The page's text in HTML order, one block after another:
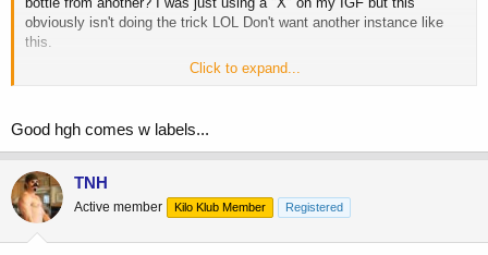
obviously isn't doing the trick LOL Don't want another instance like
this.
Obviously I won't be taking my IGF PWO. Have had nausea and
Click to expand...
Good hgh comes w labels...
TNH
Active member Kilo Klub Member Registered